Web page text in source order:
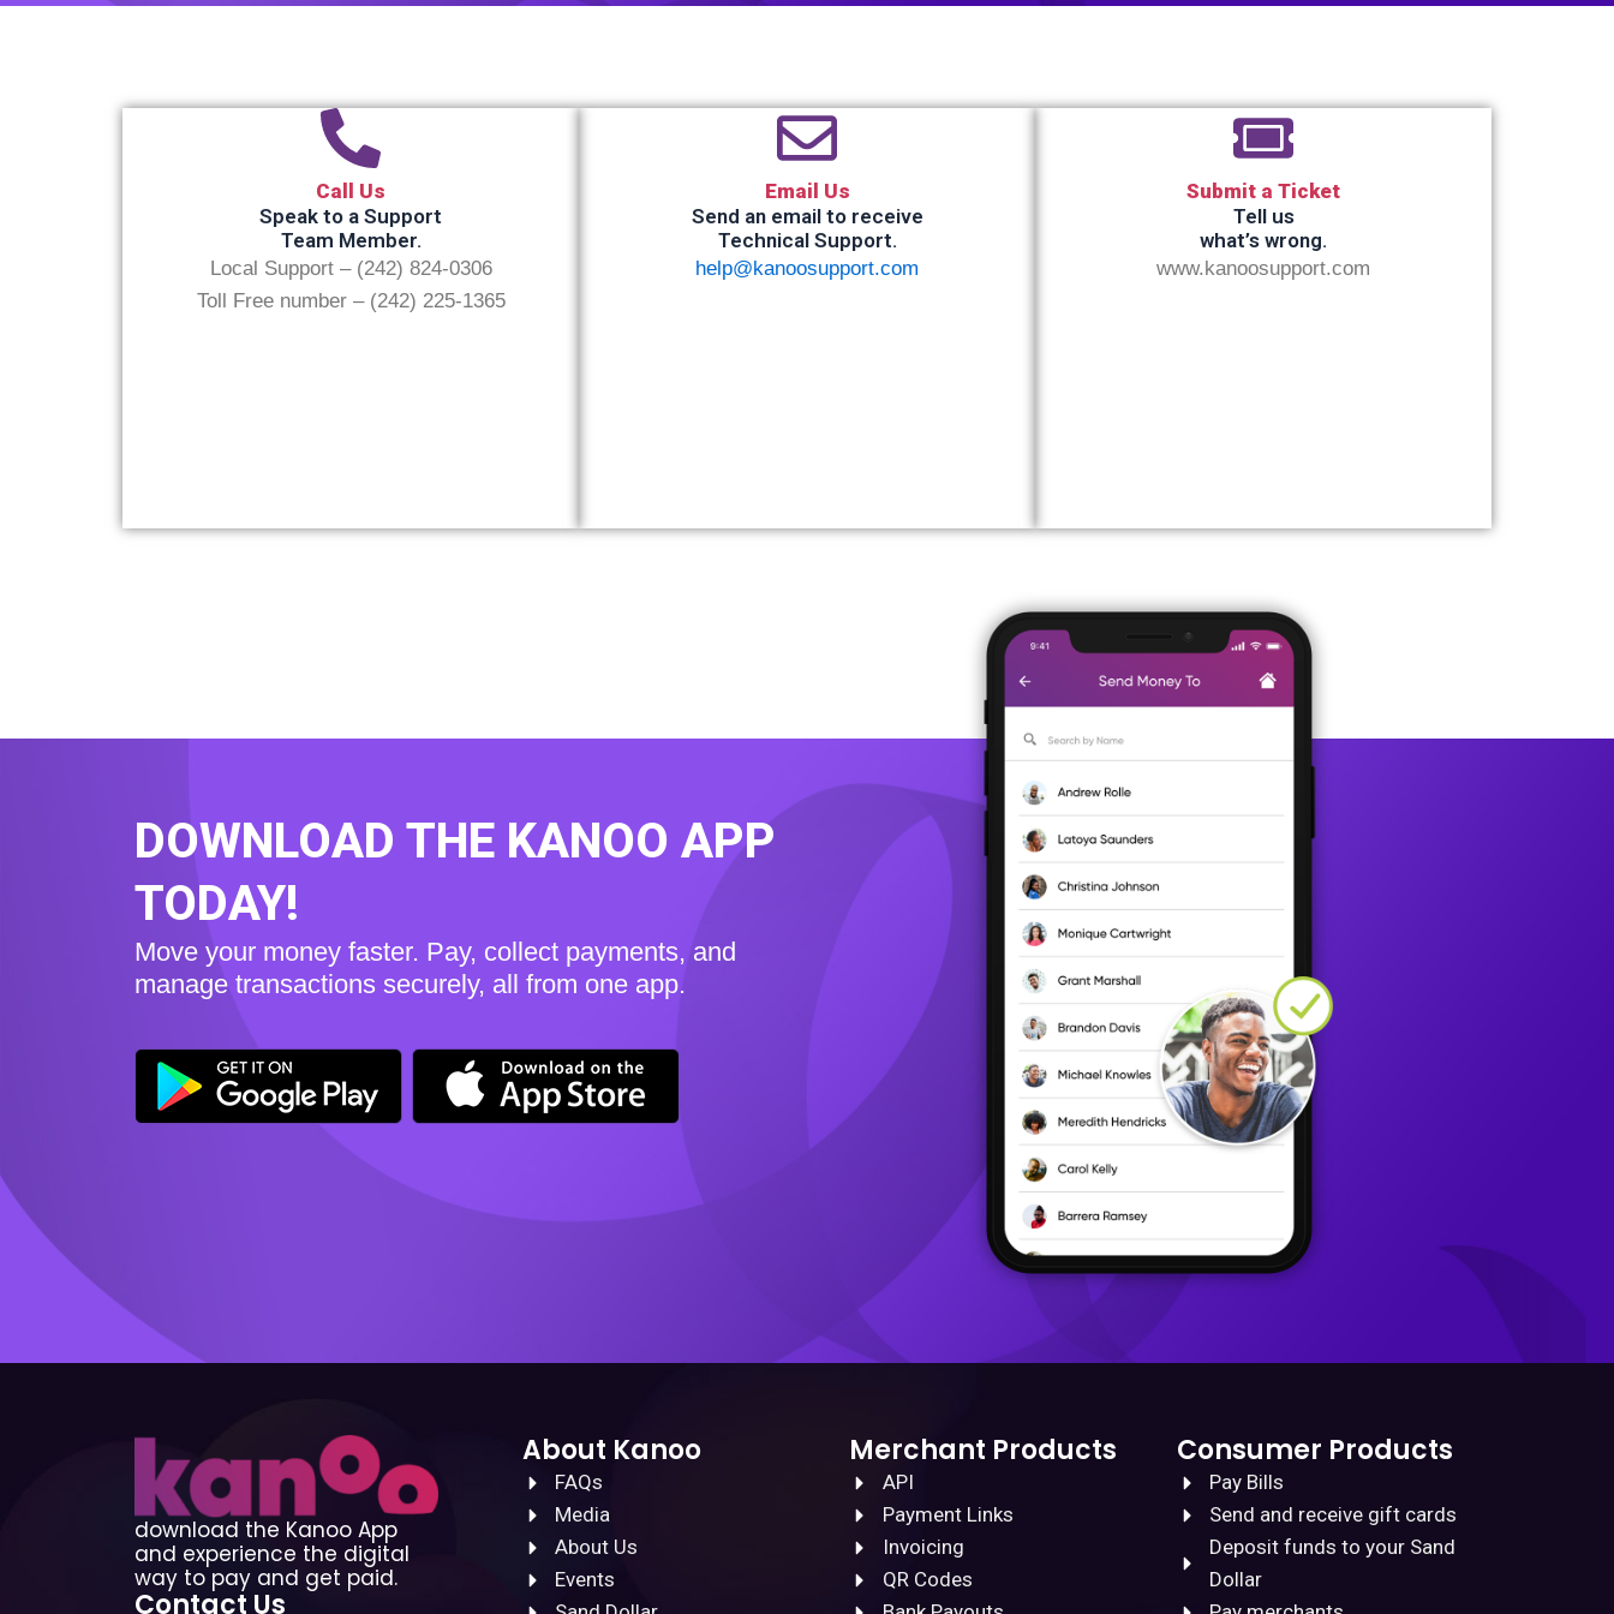
Call Us
Speak to a Support
Team Member.
Local Support – (242) 824-0306
Toll Free number – (242) 225-1365
Email Us
Send an email to receive
Technical Support.
help@kanoosupport.com
Submit a Ticket
Tell us
what’s wrong.
www.kanoosupport.com
DOWNLOAD THE KANOO APP
TODAY!
Move your money faster. Pay, collect payments, and
manage transactions securely, all from one app.
download the Kanoo App
and experience the digital
way to pay and get paid.
Contact Us
About Kanoo
FAQs
Media
About Us
Events
Merchant Products
API
Payment Links
Invoicing
QR Codes
Consumer Products
Pay Bills
Send and receive gift cards
Deposit funds to your Sand
Dollar